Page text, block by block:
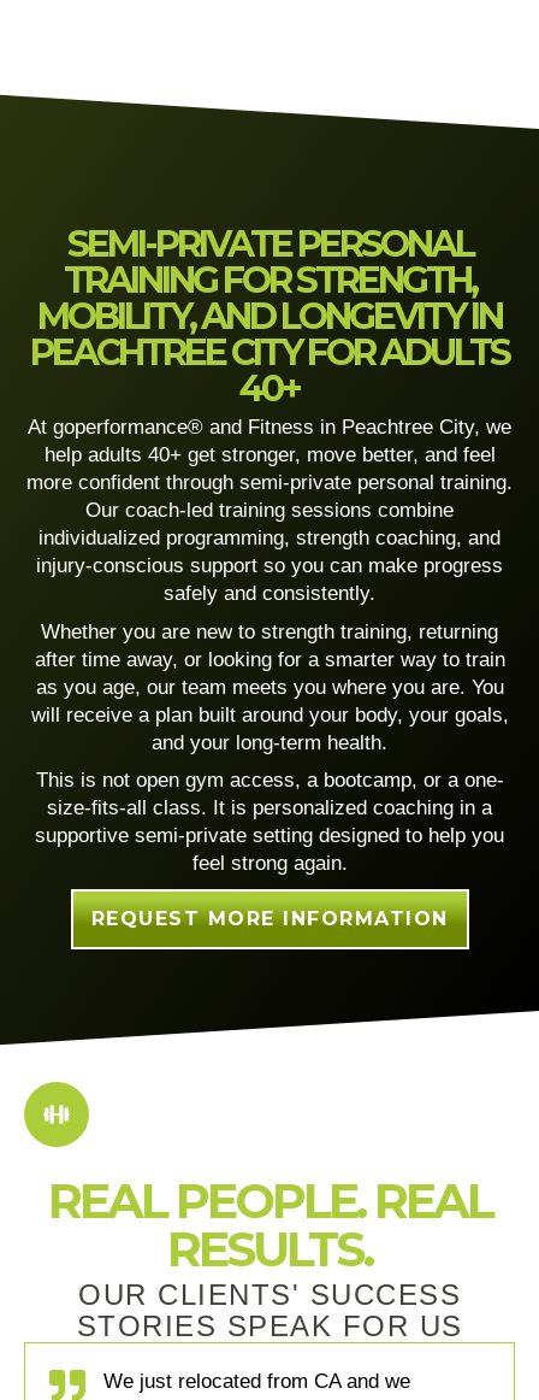
SEMI-PRIVATE PERSONAL
TRAINING FOR STRENGTH,
MOBILITY, AND LONGEVITY IN
PEACHTREE CITY FOR ADULTS
40+
At goperformance® and Fitness in Peachtree City, we
help adults 40+ get stronger, move better, and feel
more confident through semi-private personal training.
Our coach-led training sessions combine
individualized programming, strength coaching, and
injury-conscious support so you can make progress
safely and consistently.
Whether you are new to strength training, returning
after time away, or looking for a smarter way to train
as you age, our team meets you where you are. You
will receive a plan built around your body, your goals,
and your long-term health.
This is not open gym access, a bootcamp, or a one-
size-fits-all class. It is personalized coaching in a
supportive semi-private setting designed to help you
feel strong again.
REQUEST MORE INFORMATION
REAL PEOPLE. REAL
RESULTS.
OUR CLIENTS' SUCCESS
STORIES SPEAK FOR US
We just relocated from CA and we